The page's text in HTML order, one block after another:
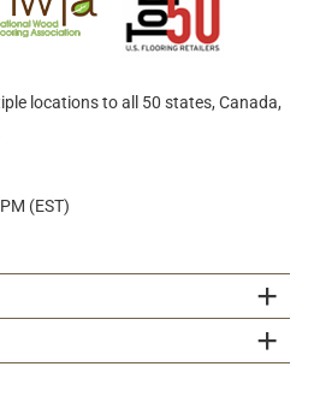
locations to all 50 states, Canada,
(EST)